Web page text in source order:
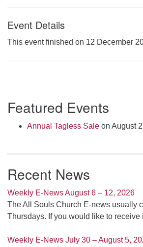
Click here to email the office
or by appointment
Event Details
This event finished on 12 December
Navigation
Featured Events
Annual Tagless Sale on August
Recent News
Weekly E-News August 6 – 12, 2026
The All Souls Church E-news usually
Thursdays. If you would like to receive
Weekly E-News July 30 – August 5,